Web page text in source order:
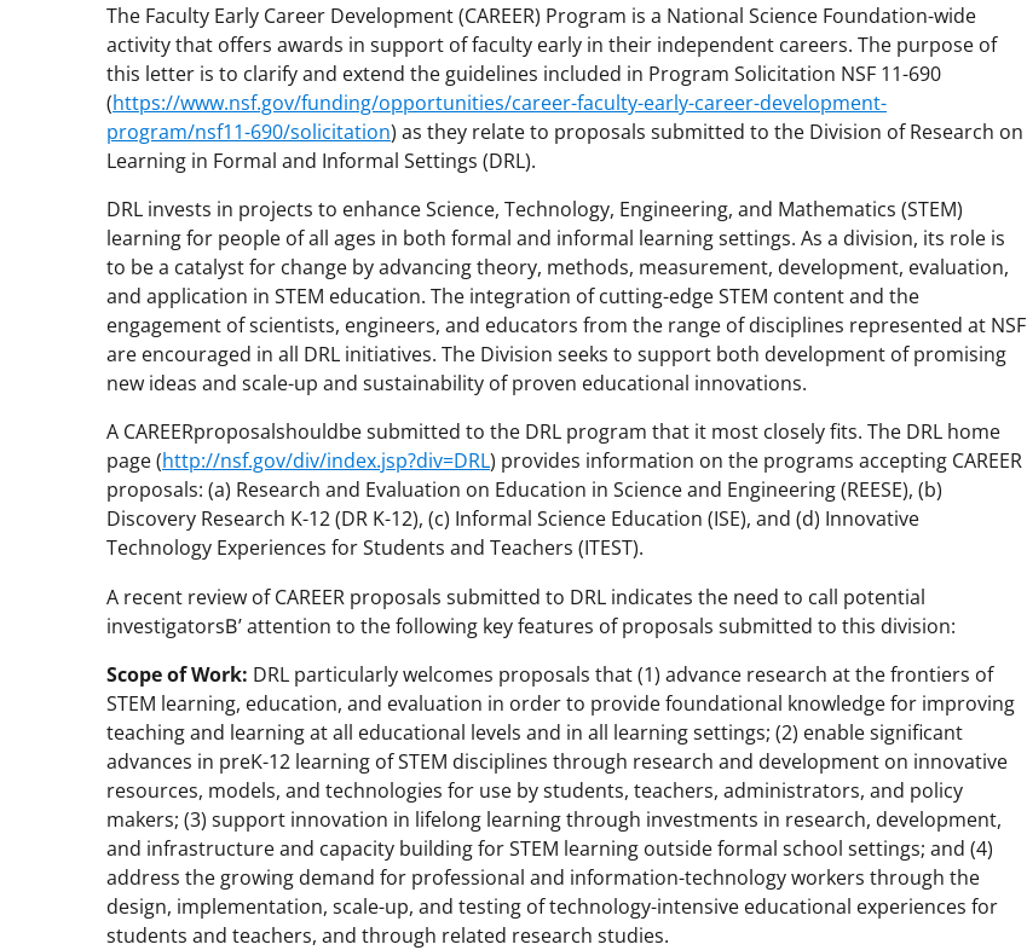
The Faculty Early Career Development (CAREER) Program is a National Science Foundation-wide
activity that offers awards in support of faculty early in their independent careers. The purpose of
this letter is to clarify and extend the guidelines included in Program Solicitation NSF 11-690
(https://www.nsf.gov/funding/opportunities/career-faculty-early-career-development-
program/nsf11-690/solicitation) as they relate to proposals submitted to the Division of Research on
Learning in Formal and Informal Settings (DRL).
DRL invests in projects to enhance Science, Technology, Engineering, and Mathematics (STEM)
learning for people of all ages in both formal and informal learning settings. As a division, its role is
to be a catalyst for change by advancing theory, methods, measurement, development, evaluation,
and application in STEM education. The integration of cutting-edge STEM content and the
engagement of scientists, engineers, and educators from the range of disciplines represented at NSF
are encouraged in all DRL initiatives. The Division seeks to support both development of promising
new ideas and scale-up and sustainability of proven educational innovations.
A CAREERproposalshouldbe submitted to the DRL program that it most closely fits. The DRL home
page (http://nsf.gov/div/index.jsp?div=DRL) provides information on the programs accepting CAREER
proposals: (a) Research and Evaluation on Education in Science and Engineering (REESE), (b)
Discovery Research K-12 (DR K-12), (c) Informal Science Education (ISE), and (d) Innovative
Technology Experiences for Students and Teachers (ITEST).
A recent review of CAREER proposals submitted to DRL indicates the need to call potential
investigatorsВ’ attention to the following key features of proposals submitted to this division:
Scope of Work: DRL particularly welcomes proposals that (1) advance research at the frontiers of
STEM learning, education, and evaluation in order to provide foundational knowledge for improving
teaching and learning at all educational levels and in all learning settings; (2) enable significant
advances in preK-12 learning of STEM disciplines through research and development on innovative
resources, models, and technologies for use by students, teachers, administrators, and policy
makers; (3) support innovation in lifelong learning through investments in research, development,
and infrastructure and capacity building for STEM learning outside formal school settings; and (4)
address the growing demand for professional and information-technology workers through the
design, implementation, scale-up, and testing of technology-intensive educational experiences for
students and teachers, and through related research studies.